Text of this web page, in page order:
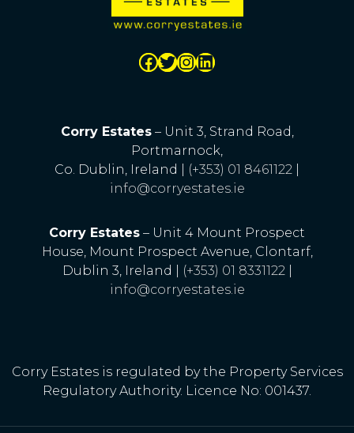
Corry Estates– Unit 3, Strand Road,
Portmarnock,
Co. Dublin, Ireland |
(+353) 01 8461122
info@corryestates.ie
Corry Estates – Unit 4 Mount Prospect
House, Mount Prospect Avenue, Clontarf,
Dublin 3, Ireland |
(+353) 01 8331122
info@corryestates.ie
Corry Estates is regulated by the Property Services
Regulatory Authority. Licence No: 001437.